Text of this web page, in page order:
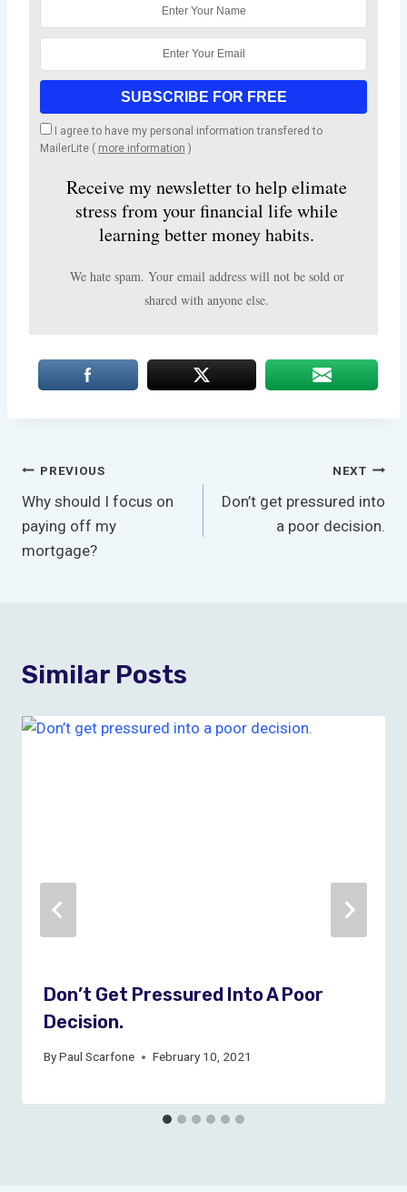
I agree to have my personal information transfered to
MailerLite ( more information )
Receive my newsletter to help elimate
stress from your financial life while
learning better money habits.
We hate spam. Your email address will not be sold or
shared with anyone else.
Post
Navigation
PREVIOUS
Why should I focus on
paying off my
mortgage?
NEXT
Don’t get pressured into
a poor decision.
Similar Posts
Don’t Get Pressured Into A Poor
Decision.
ByPaul Scarfone February 10, 2021